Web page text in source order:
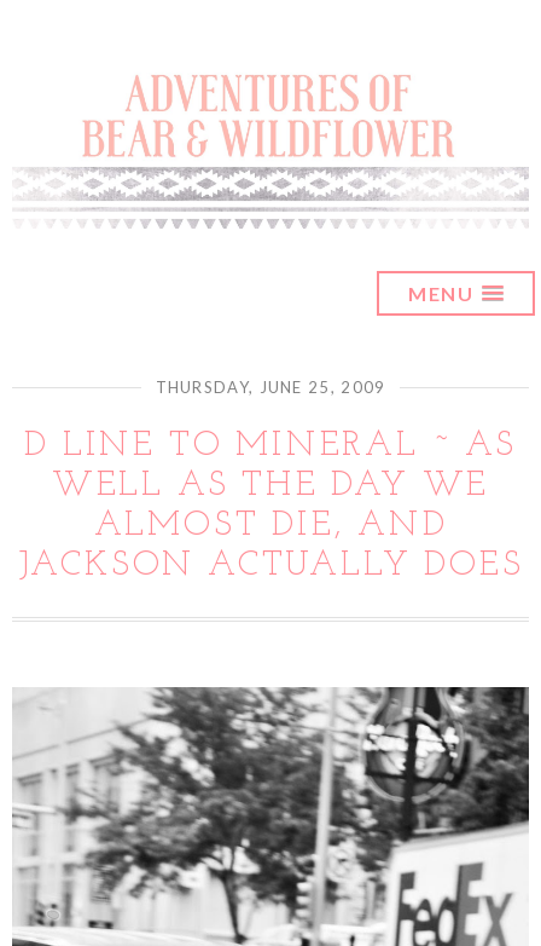
MENU
THURSDAY, JUNE 25, 2009
D LINE TO MINERAL ~ AS
WELL AS THE DAY WE
ALMOST DIE, AND
JACKSON ACTUALLY DOES